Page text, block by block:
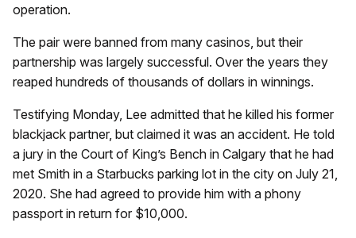
operation.
The pair were banned from many casinos, but their
partnership was largely successful. Over the years they
reaped hundreds of thousands of dollars in winnings.
Testifying Monday, Lee admitted that he killed his former
blackjack partner, but claimed it was an accident. He told
a jury in the Court of King’s Bench in Calgary that he had
met Smith in a Starbucks parking lot in the city on July 21,
2020. She had agreed to provide him with a phony
passport in return for $10,000.